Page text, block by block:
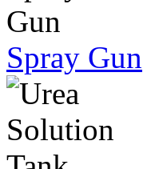
Spray Gun